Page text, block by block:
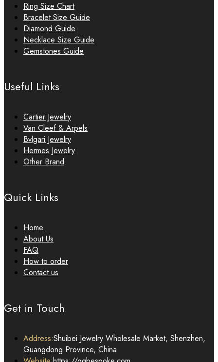
Ring Size Chart
Bracelet Size Guide
Diamond Guide
Necklace Size Guide
Gemstones Guide
Useful Links
Cartier Jewelry
Van Cleef & Arpels
Bvlgari Jewelry
Hermes Jewelry
Other Brand
Quick Links
Home
About Us
FAQ
How to order
Contact us
Get in Touch
Address:Shuibei Jewelry Wholesale Market, Shenzhen,
Guangdong Province, China